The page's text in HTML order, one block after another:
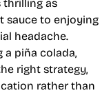
thrilling as
sauce to enjoying
headache.
a piña colada,
right strategy,
rather than